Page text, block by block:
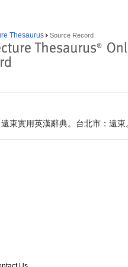
Thesaurus Source Record
東實用英漢辭典。台北市：遠東